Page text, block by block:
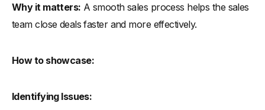
Why it matters: A smooth sales process helps the sales
team close deals faster and more effectively.
How to showcase:
Identifying Issues: